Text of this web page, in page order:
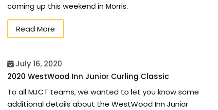
coming up this weekend in Morris.
Read More
July 16, 2020
2020 WestWood Inn Junior Curling Classic
To all MJCT teams, we wanted to let you know some
additional details about the WestWood Inn Junior